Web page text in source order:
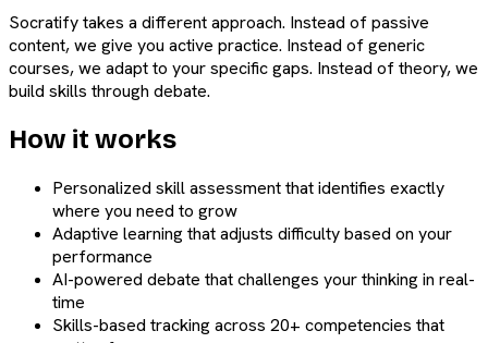
Socratify takes a different approach. Instead of passive
content, we give you active practice. Instead of generic
courses, we adapt to your specific gaps. Instead of theory, we
build skills through debate.
How it works
Personalized skill assessment that identifies exactly
where you need to grow
Adaptive learning that adjusts difficulty based on your
performance
AI-powered debate that challenges your thinking in real-
time
Skills-based tracking across 20+ competencies that